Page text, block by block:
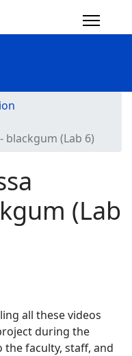
blackgum (Lab 6)
(Lab
all these videos
during the
the faculty, staff, and